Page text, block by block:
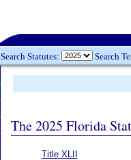
Search Statutes: Search
The 2025 Florida
Title XLII